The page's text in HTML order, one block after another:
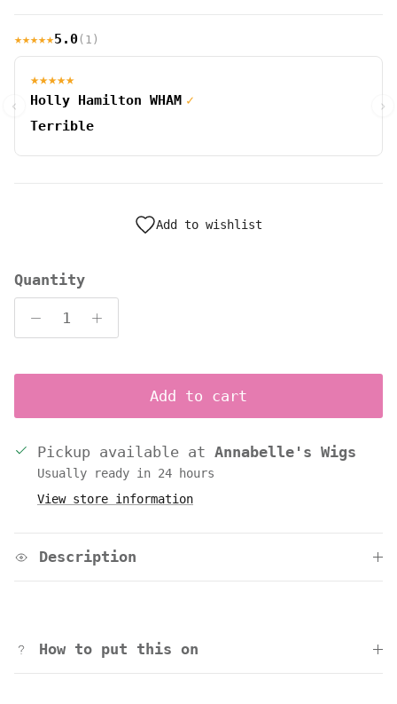
★★★★★5.0(1)
‹
★★★★★
Holly Hamilton WHAM ✓
Terrible
›
Add to wishlist
Quantity
Add to cart
Pickup available at Annabelle's Wigs
Usually ready in 24 hours
View store information
Description
How to put this on